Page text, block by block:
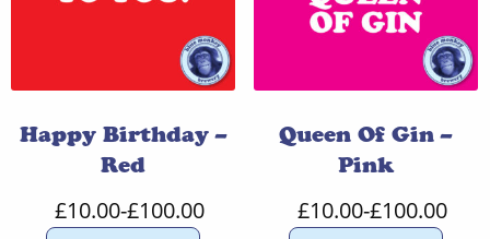
Happy Birthday –
Red
£10.00-£100.00
Queen Of Gin –
Pink
£10.00-£100.00